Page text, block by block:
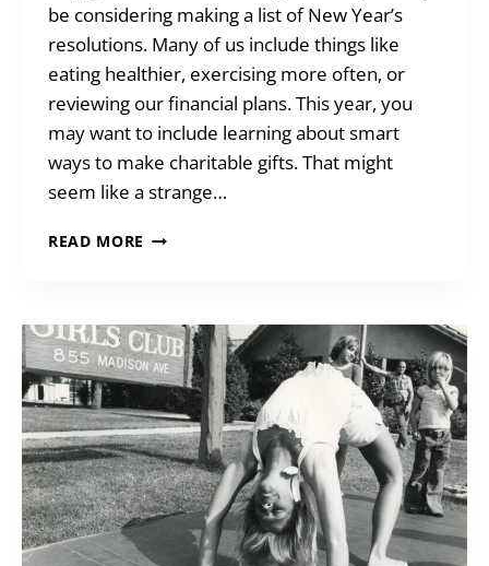
be considering making a list of New Year’s
resolutions. Many of us include things like
eating healthier, exercising more often, or
reviewing our financial plans. This year, you
may want to include learning about smart
ways to make charitable gifts. That might
seem like a strange…
READ MORE SMART
IN
2026